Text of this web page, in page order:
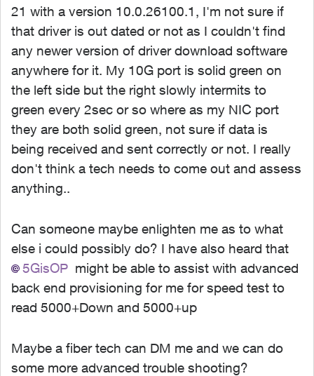
21 with a version 10.0.26100.1, I'm not sure if
that driver is out dated or not as I couldn't find
any newer version of driver download software
anywhere for it. My 10G port is solid green on
the left side but the right slowly intermits to
green every 2sec or so where as my NIC port
they are both solid green, not sure if data is
being received and sent correctly or not. I really
don't think a tech needs to come out and assess
anything..
Can someone maybe enlighten me as to what
else i could possibly do? I have also heard that
5GisOP might be able to assist with advanced
back end provisioning for me for speed test to
read 5000+Down and 5000+up
Maybe a fiber tech can DM me and we can do
some more advanced trouble shooting?